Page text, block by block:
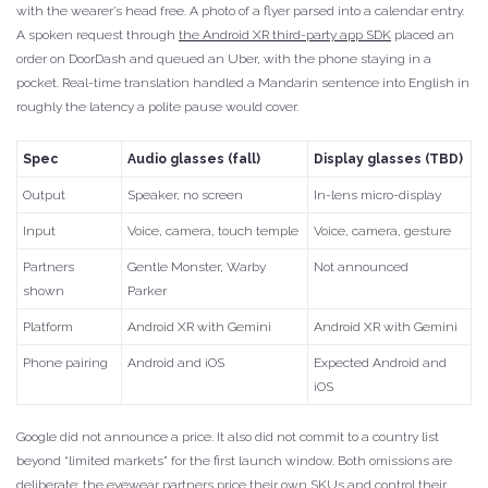
with the wearer’s head free. A photo of a flyer parsed into a calendar entry.
A spoken request through the Android XR third-party app SDK placed an
order on DoorDash and queued an Uber, with the phone staying in a
pocket. Real-time translation handled a Mandarin sentence into English in
roughly the latency a polite pause would cover.
Spec Audio glasses (fall) Display glasses (TBD)
Output Speaker, no screen In-lens micro-display
Input Voice, camera, touch temple Voice, camera, gesture
Partners
shown
Gentle Monster, Warby
Parker
Not announced
Platform Android XR with Gemini Android XR with Gemini
Phone pairing Android and iOS
Expected Android and
iOS
Google did not announce a price. It also did not commit to a country list
beyond “limited markets” for the first launch window. Both omissions are
deliberate; the eyewear partners price their own SKUs and control their